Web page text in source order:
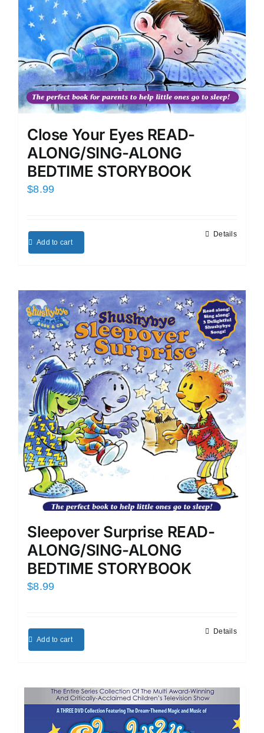
Close Your Eyes READ-
ALONG/SING-ALONG
BEDTIME STORYBOOK
$8.99
Add to cart
Details
Sleepover Surprise READ-
ALONG/SING-ALONG
BEDTIME STORYBOOK
$8.99
Add to cart
Details